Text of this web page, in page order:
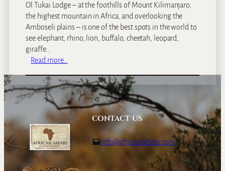
E
s
t
a
e
Ol Tukai Lodge – at the foothills of Mount Kilimanjaro,
the highest mountain in Africa, and overlooking the
Amboseli plains – is one of the best spots in the world to
see elephant, rhino, lion, buffalo, cheetah, leopard,
giraffe…
Read more…
l
T
u
k
a
i
L
CONTACT US
info@africansafaris.com